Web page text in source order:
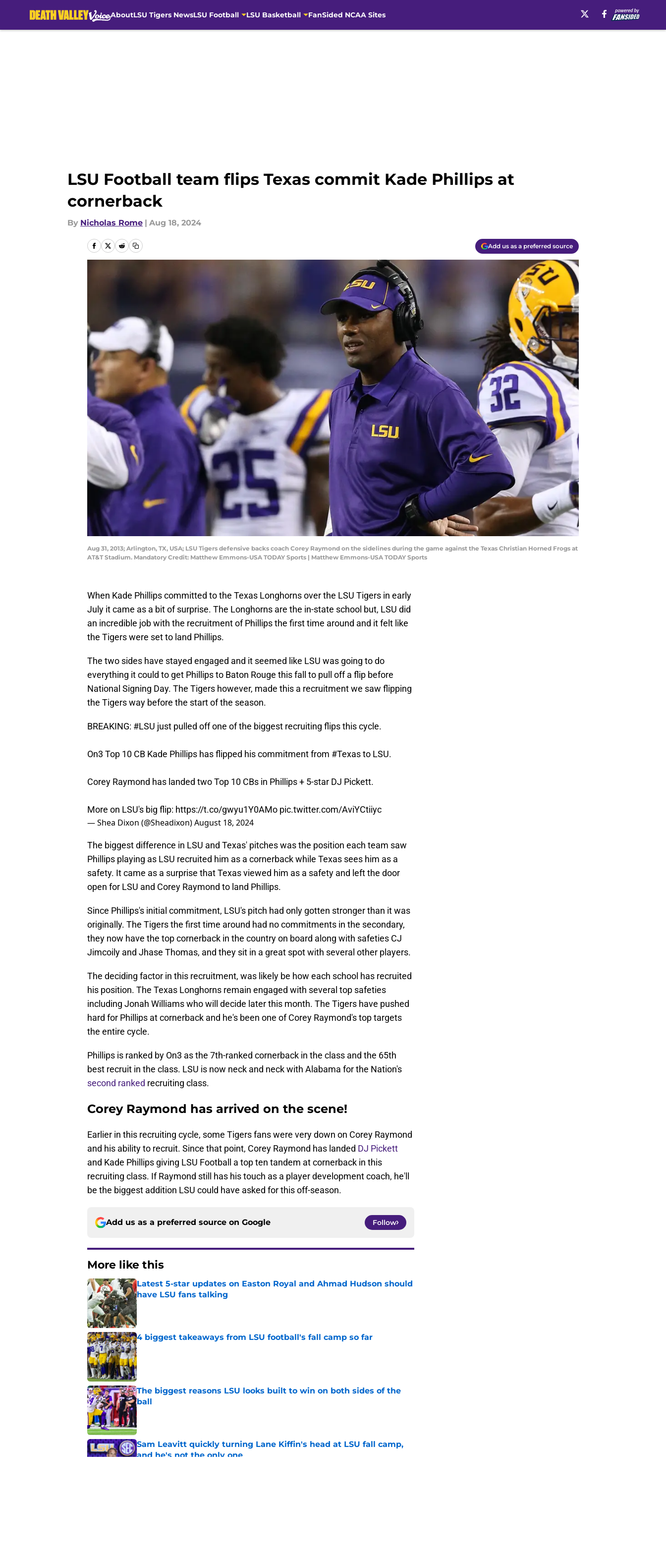
AboutLSU Tigers NewsLSU Football LSU Basketball FanSided NCAA Sites
LSU Football team flips Texas commit Kade Phillips at
cornerback
By Nicholas Rome | Aug 18, 2024
Add us as a preferred source
Aug 31, 2013; Arlington, TX, USA; LSU Tigers defensive backs coach Corey Raymond on the sidelines during the game against the Texas Christian Horned Frogs at
AT&T Stadium. Mandatory Credit: Matthew Emmons-USA TODAY Sports | Matthew Emmons-USA TODAY Sports
When Kade Phillips committed to the Texas Longhorns over the LSU Tigers in early
July it came as a bit of surprise. The Longhorns are the in-state school but, LSU did
an incredible job with the recruitment of Phillips the first time around and it felt like
the Tigers were set to land Phillips.
The two sides have stayed engaged and it seemed like LSU was going to do
everything it could to get Phillips to Baton Rouge this fall to pull off a flip before
National Signing Day. The Tigers however, made this a recruitment we saw flipping
the Tigers way before the start of the season.
BREAKING: #LSU just pulled off one of the biggest recruiting flips this cycle.
On3 Top 10 CB Kade Phillips has flipped his commitment from #Texasto LSU.
Corey Raymond has landed two Top 10 CBs in Phillips + 5-star DJ Pickett.
More on LSU's big flip: https://t.co/gwyu1Y0AMo pic.twitter.com/AviYCtiiyc
— Shea Dixon (@Sheadixon)August 18, 2024
The biggest difference in LSU and Texas' pitches was the position each team saw
Phillips playing as LSU recruited him as a cornerback while Texas sees him as a
safety. It came as a surprise that Texas viewed him as a safety and left the door
open for LSU and Corey Raymond to land Phillips.
Since Phillips's initial commitment, LSU's pitch had only gotten stronger than it was
originally. The Tigers the first time around had no commitments in the secondary,
they now have the top cornerback in the country on board along with safeties CJ
Jimcoily and Jhase Thomas, and they sit in a great spot with several other players.
The deciding factor in this recruitment, was likely be how each school has recruited
his position. The Texas Longhorns remain engaged with several top safeties
including Jonah Williams who will decide later this month. The Tigers have pushed
hard for Phillips at cornerback and he's been one of Corey Raymond's top targets
the entire cycle.
Phillips is ranked by On3 as the 7th-ranked cornerback in the class and the 65th
best recruit in the class. LSU is now neck and neck with Alabama for the Nation's
second ranked recruiting class.
Corey Raymond has arrived on the scene!
Earlier in this recruiting cycle, some Tigers fans were very down on Corey Raymond
and his ability to recruit. Since that point, Corey Raymond has landed DJ Pickett
and Kade Phillips giving LSU Football a top ten tandem at cornerback in this
recruiting class. If Raymond still has his touch as a player development coach, he'll
be the biggest addition LSU could have asked for this off-season.
Add us as a preferred source on Google Follow
More like this
Latest 5-star updates on Easton Royal and Ahmad Hudson should
have LSU fans talking
Published by on Invalid Date
4 biggest takeaways from LSU football's fall camp so far
Published by on Invalid Date
The biggest reasons LSU looks built to win on both sides of the
ball
Published by on Invalid Date
Sam Leavitt quickly turning Lane Kiffin's head at LSU fall camp,
and he's not the only one